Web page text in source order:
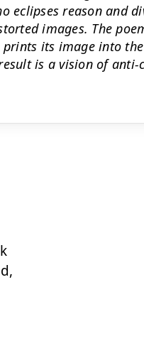
eclipses reason and
images. The
its image into
is a vision of